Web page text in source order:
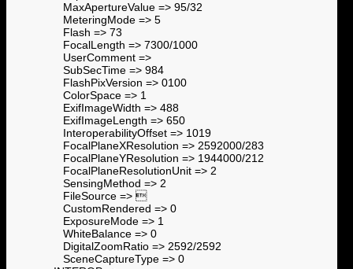
MaxApertureValue => 95/32
MeteringMode => 5
Flash => 73
FocalLength => 7300/1000
UserComment =>
SubSecTime => 984
FlashPixVersion => 0100
ColorSpace => 1
ExifImageWidth => 488
ExifImageLength => 650
InteroperabilityOffset => 1019
FocalPlaneXResolution => 2592000/283
FocalPlaneYResolution => 1944000/212
FocalPlaneResolutionUnit => 2
SensingMethod => 2
FileSource => 
CustomRendered => 0
ExposureMode => 1
WhiteBalance => 0
DigitalZoomRatio => 2592/2592
SceneCaptureType => 0